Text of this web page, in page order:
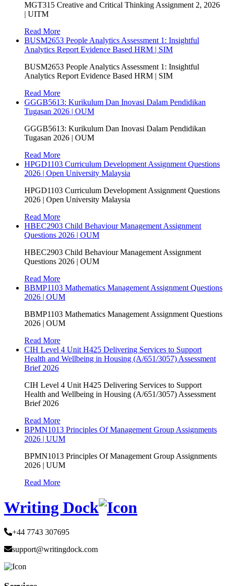
MGT315 Creative and Critical Thinking Assignment 2, 2026
| UITM
Read More
BUSM2653 People Analytics Assessment 1: Insightful
Analytics Report Evidence Based HRM | SIM
BUSM2653 People Analytics Assessment 1: Insightful
Analytics Report Evidence Based HRM | SIM
Read More
GGGB5613: Kurikulum Dan Inovasi Dalam Pendidikan
Tugasan 2026 | OUM
GGGB5613: Kurikulum Dan Inovasi Dalam Pendidikan
Tugasan 2026 | OUM
Read More
HPGD1103 Curriculum Development Assignment Questions
2026 | Open University Malaysia
HPGD1103 Curriculum Development Assignment Questions
2026 | Open University Malaysia
Read More
HBEC2903 Child Behaviour Management Assignment
Questions 2026 | OUM
HBEC2903 Child Behaviour Management Assignment
Questions 2026 | OUM
Read More
BBMP1103 Mathematics Management Assignment Questions
2026 | OUM
BBMP1103 Mathematics Management Assignment Questions
2026 | OUM
Read More
CIH Level 4 Unit H425 Delivering Services to Support
Health and Wellbeing in Housing (A/651/3057) Assessment
Brief 2026
CIH Level 4 Unit H425 Delivering Services to Support
Health and Wellbeing in Housing (A/651/3057) Assessment
Brief 2026
Read More
BPMN1013 Principles Of Management Group Assignments
2026 | UUM
BPMN1013 Principles Of Management Group Assignments
2026 | UUM
Read More
Writing Dock
+44 7743 307695
support@writingdock.com